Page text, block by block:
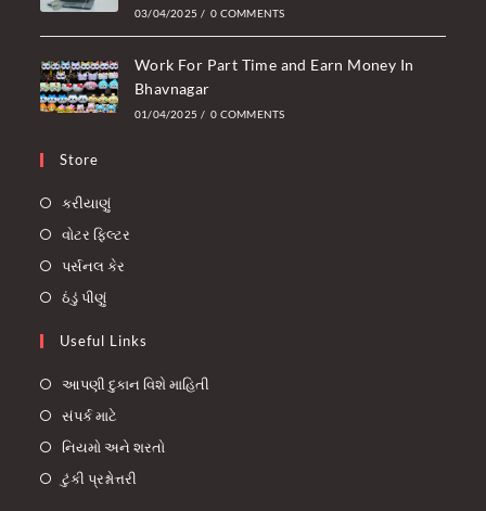
03/04/2025 / 0 COMMENTS
Work For Part Time and Earn Money In
Bhavnagar
01/04/2025 / 0 COMMENTS
Store
કરીયાણું
વોટર ફિલ્ટર
પર્સનલ કેર
ઠંડું પીણું
Useful Links
આપણી દુકાન વિશે માહિતી
સંપર્ક માટે
નિયમો અને શરતો
ટુંકી પ્રશ્નોત્તરી